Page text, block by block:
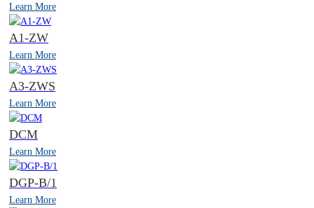
Learn More
A1-ZW
Learn More
A3-ZWS
Learn More
DCM
Learn More
DGP-B/1
Learn More